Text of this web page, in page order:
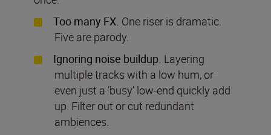
Too many FX. One riser is dramatic.
Five are parody.
Ignoring noise buildup. Layering
multiple tracks with a low hum, or
even just a ‘busy’ low-end quickly add
up. Filter out or cut redundant
ambiences.